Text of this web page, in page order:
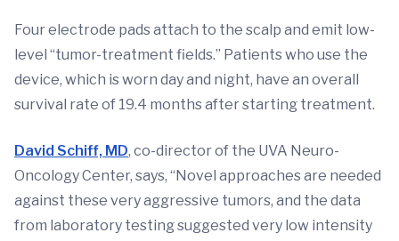
Four electrode pads attach to the scalp and emit low-
level “tumor-treatment fields.” Patients who use the
device, which is worn day and night, have an overall
survival rate of 19.4 months after starting treatment.
David Schiff, MD, co-director of the UVA Neuro-
Oncology Center, says, “Novel approaches are needed
against these very aggressive tumors, and the data
from laboratory testing suggested very low intensity